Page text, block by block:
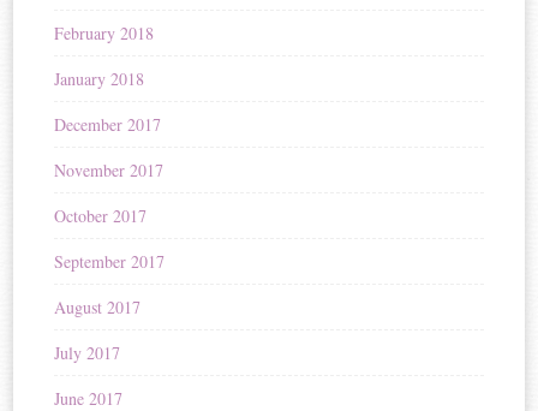
February 2018
January 2018
December 2017
November 2017
October 2017
September 2017
August 2017
July 2017
June 2017